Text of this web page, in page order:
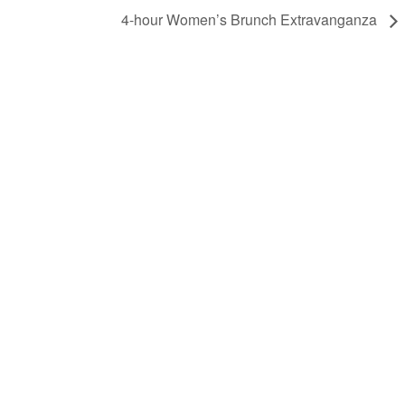
4-hour Women’s Brunch Extravanganza